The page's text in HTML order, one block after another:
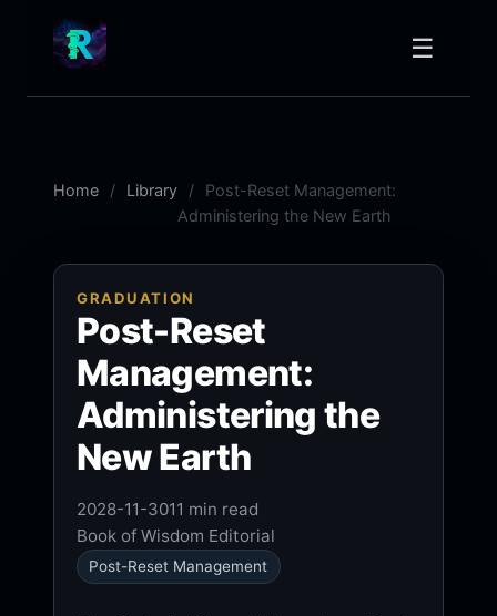
☰
Home Library
Post-Reset Management:
Administering the New Earth
GRADUATION
Post-Reset
Management:
Administering the
New Earth
2028-11-3011 min read
Book of Wisdom Editorial
Post-Reset Management